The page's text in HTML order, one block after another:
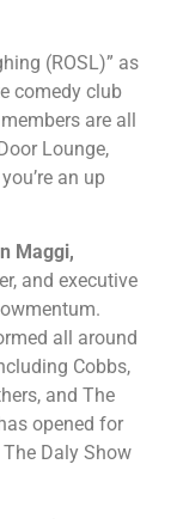
(ROSL)” as
comedy club
are all
Lounge,
an up
Maggi,
and executive
all around
Cobbs,
and The
opened for
Daly Show